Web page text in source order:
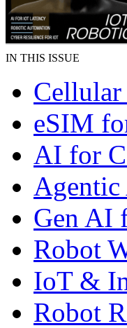
IN THIS ISSUE
eSIM
AI for
Gen AI
Robot
IoT &
Robot